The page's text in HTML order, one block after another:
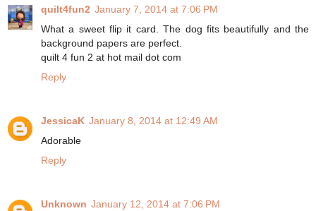
quilt4fun2 January 7, 2014 at 7:06 PM
What a sweet flip it card. The dog fits beautifully and the
background papers are perfect.
quilt 4 fun 2 at hot mail dot com
Reply
JessicaK January 8, 2014 at 12:49 AM
Adorable
Reply
Unknown January 12, 2014 at 7:06 PM